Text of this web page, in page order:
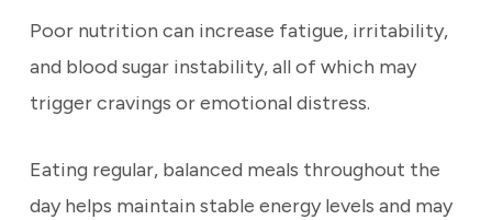
Poor nutrition can increase fatigue, irritability,
and blood sugar instability, all of which may
trigger cravings or emotional distress.
Eating regular, balanced meals throughout the
day helps maintain stable energy levels and may